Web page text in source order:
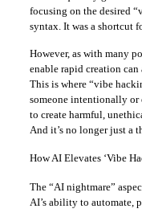
focusing on the desired
syntax. It was a shortcut
However, as with many
enable rapid creation can
This is where “vibe
someone intentionally or
to create harmful,
And it’s no longer just a
How AI Elevates ‘Vibe
The “AI nightmare”
AI’s ability to automate,